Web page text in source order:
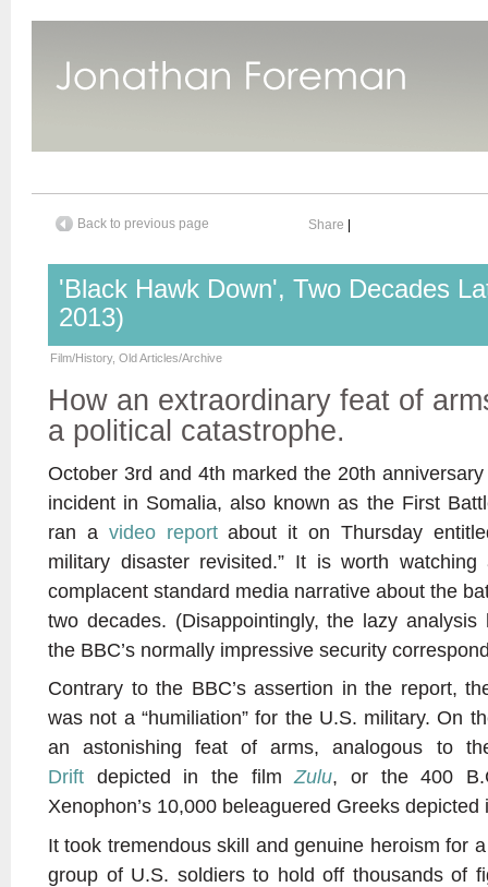
Back to previous page Share
'Black Hawk Down', Two Decades
2013)
Film/History, Old Articles/Archive
How an extraordinary feat of
a political catastrophe.
October 3rd and 4th marked the 20th
incident in Somalia, also known as the First
ran a video reportabout it on Thursday
military disaster revisited.” It is worth
complacent standard media narrative about the
two decades. (Disappointingly, the lazy
the BBC’s normally impressive security
Contrary to the BBC’s assertion in the report,
was not a “humiliation” for the U.S. military. On
an astonishing feat of arms, analogous to
Drift depicted in the filmZulu, or the 400
Xenophon’s 10,000 beleaguered Greeks
It took tremendous skill and genuine heroism for
group of U.S. soldiers to hold off thousands of